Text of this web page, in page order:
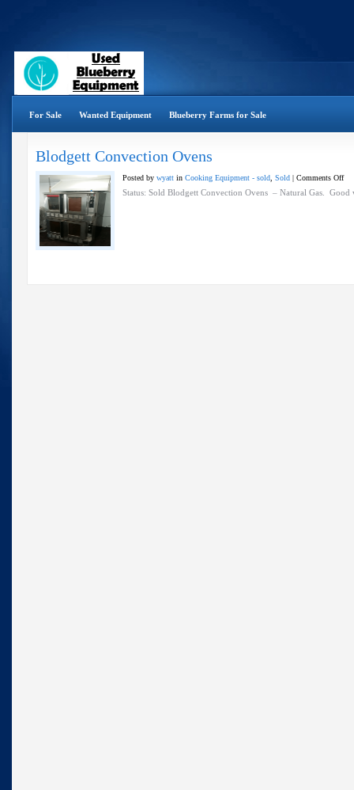
For Sale Wanted Equipment Blueberry Farms for Sale
Blodgett Convection Ovens
Posted by wyatt in Cooking Equipment - sold Sold | Comments Offon
Status: Sold Blodgett Convection Ovens – Natural Gas. Good